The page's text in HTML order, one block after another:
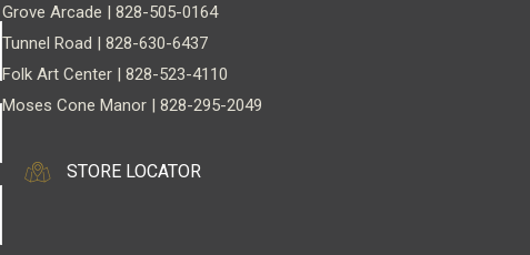
Grove Arcade | 828-505-0164
Tunnel Road | 828-630-6437
Folk Art Center | 828-523-4110
Moses Cone Manor | 828-295-2049
STORE LOCATOR